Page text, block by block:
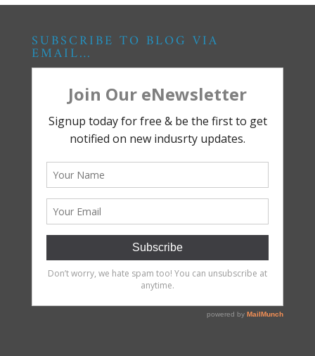
SUBSCRIBE TO BLOG VIA
EMAIL…